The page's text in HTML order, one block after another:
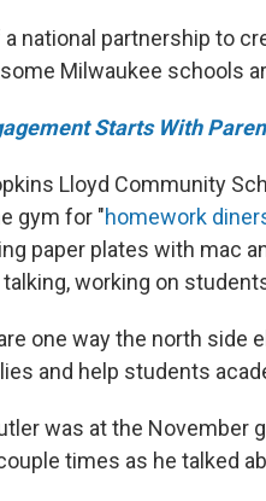
a national partnership to
Milwaukee schools
Starts With
Lloyd Community
gym for "homework
paper plates with mac
working on
one way the north side
and help students
was at the November
times as he talked